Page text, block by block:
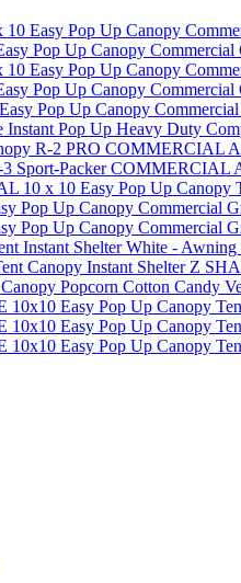
Easy Pop Up Canopy
Pop Up Canopy
Easy Pop Up Canopy
Pop Up Canopy
Pop Up Canopy
Pop Up Heavy Duty
R-2 PRO
3 Sport-Packer
10 x 10 Easy Pop Up Canopy
Pop Up Canopy Commercial
Pop Up Canopy Commercial
Instant Shelter White -
Canopy Instant Shelter Z
Popcorn Cotton Candy
Easy Pop Up Canopy
Easy Pop Up Canopy
Easy Pop Up Canopy